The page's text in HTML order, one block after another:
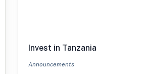
Invest in Tanzania
Announcements